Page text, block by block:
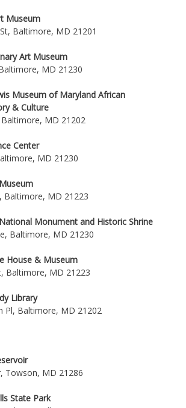
Museum
Baltimore, MD 21201
Art Museum
MD 21230
Museum of Maryland African
& Culture
MD 21202
Center
MD 21230
Baltimore, MD 21223
Monument and Historic Shrine
Baltimore, MD 21230
House & Museum
Baltimore, MD 21223
Library
Pl, Baltimore, MD 21202
Towson, MD 21286
State Park